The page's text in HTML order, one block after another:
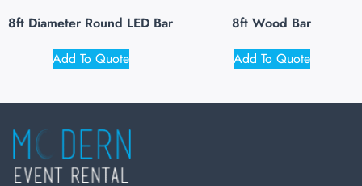
8ft Diameter Round LED Bar
Add To Quote
8ft Wood Bar
Add To Quote